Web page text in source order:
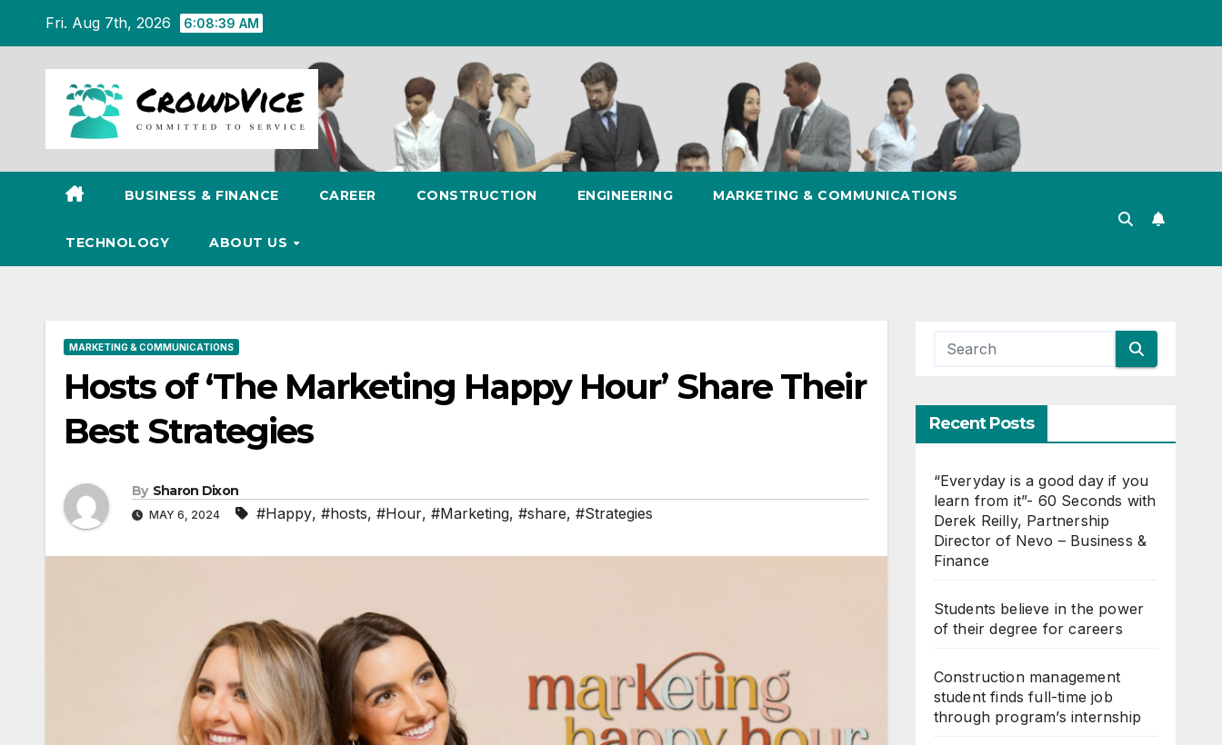
content
Fri. Aug 7th, 2026 6:08:40 AM
BUSINESS & FINANCE CAREER CONSTRUCTION ENGINEERING MARKETING & COMMUNICATIONS
TECHNOLOGY ABOUT US
MARKETING & COMMUNICATIONS
Hosts of ‘The Marketing Happy Hour’ Share Their
Best Strategies
By Sharon Dixon
MAY 6, 2024 #Happy, #hosts, #Hour, #Marketing, #share, #Strategies
Recent Posts
“Everyday is a good day if you
learn from it”- 60 Seconds with
Derek Reilly, Partnership
Director of Nevo – Business &
Finance
Students believe in the power
of their degree for careers
Construction management
student finds full-time job
through program’s internship